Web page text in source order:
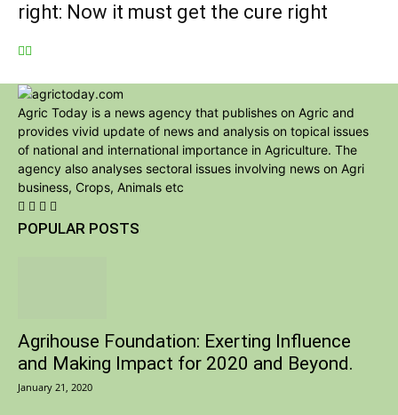
right: Now it must get the cure right
Agric Today is a news agency that publishes on Agric and
provides vivid update of news and analysis on topical issues
of national and international importance in Agriculture. The
agency also analyses sectoral issues involving news on Agri
business, Crops, Animals etc
POPULAR POSTS
Agrihouse Foundation: Exerting Influence
and Making Impact for 2020 and Beyond.
January 21, 2020